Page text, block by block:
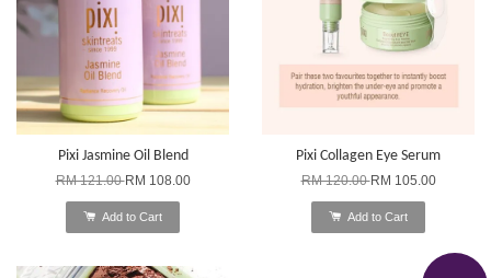
Pixi Jasmine Oil Blend
RM 121.00RM 108.00
Add to Cart
Pixi Collagen Eye Serum
RM 120.00RM 105.00
Add to Cart